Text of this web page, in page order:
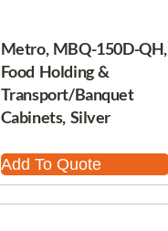
Metro, MBQ-150D-QH,
Food Holding &
Transport/Banquet
Cabinets, Silver
Add To Quote